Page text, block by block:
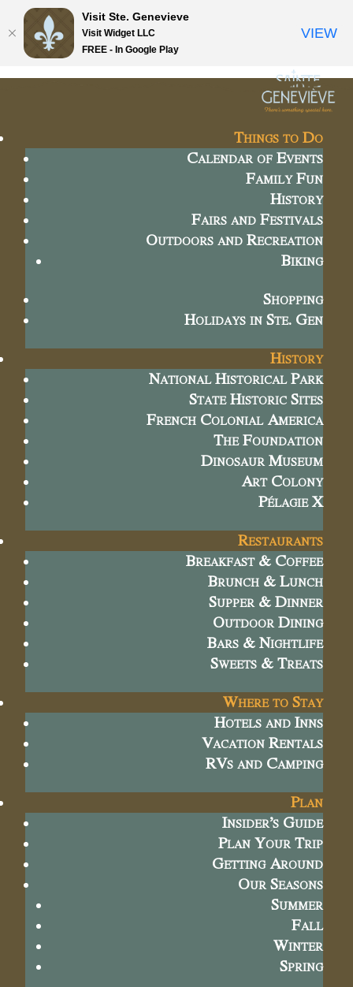
Things to Do
Calendar of Events
Family Fun
History
Fairs and Festivals
Outdoors and Recreation
Biking
Shopping
Holidays in Ste. Gen
History
National Historical Park
State Historic Sites
French Colonial America
The Foundation
Dinosaur Museum
Art Colony
Pélagie X
Restaurants
Breakfast & Coffee
Brunch & Lunch
Supper & Dinner
Outdoor Dining
Bars & Nightlife
Sweets & Treats
Where to Stay
Hotels and Inns
Vacation Rentals
RVs and Camping
Plan
Insider’s Guide
Plan Your Trip
Getting Around
Our Seasons
Summer
Fall
Winter
Spring
Visit Ste. Genevieve
Visit Widget LLC
FREE - In Google Play
VIEW